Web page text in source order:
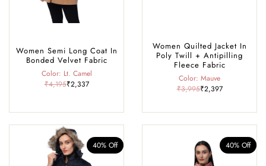
Women Semi Long Coat In
Bonded Velvet Fabric
Color: Lt. Camel
₹4,195₹2,337
Women Quilted Jacket In
Poly Twill + Antipilling
Fleece Fabric
Color: Mauve
₹3,995₹2,397
40% Off 40% Off